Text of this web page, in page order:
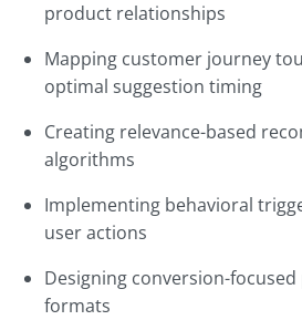
product relationships
Mapping customer journey
optimal suggestion timing
Creating relevance-based
algorithms
Implementing behavioral
user actions
Designing conversion-
formats